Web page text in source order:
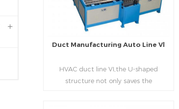
Duct Manufacturing Auto Line Vl
HVAC duct line VI,the U-shaped
structure not only saves the